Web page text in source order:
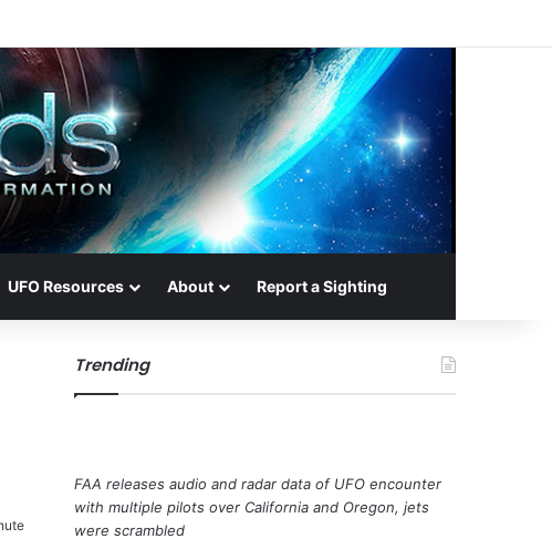
UFO Resources About Report a Sighting
Trending
FAA releases audio and radar data of UFO encounter
with multiple pilots over California and Oregon, jets
were scrambled